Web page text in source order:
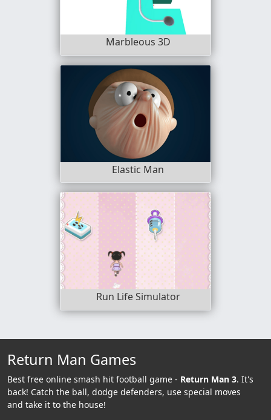
Marbleous 3D
Elastic Man
Run Life Simulator
Return Man Games
Best free online smash hit football game - Return Man 3. It's
back! Catch the ball, dodge defenders, use special moves
and take it to the house!